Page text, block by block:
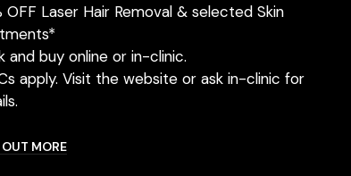
OFF Laser Hair Removal & selected Skin
and buy online or in-clinic.
apply. Visit the website or ask in-clinic for
MORE